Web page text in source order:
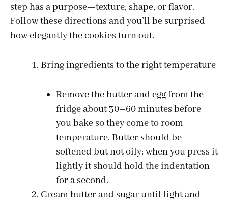
step has a purpose—texture, shape, or flavor.
Follow these directions and you’ll be surprised
how elegantly the cookies turn out.
Bring ingredients to the right temperature
Remove the butter and egg from the
fridge about 30–60 minutes before
you bake so they come to room
temperature. Butter should be
softened but not oily; when you press it
lightly it should hold the indentation
for a second.
Cream butter and sugar until light and